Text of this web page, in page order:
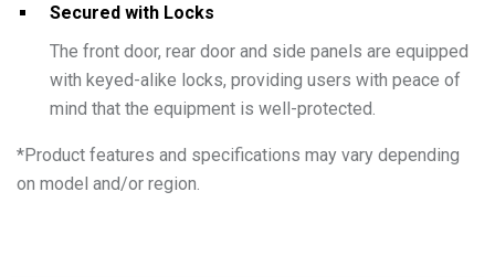
Secured with Locks
The front door, rear door and side panels are equipped
with keyed-alike locks, providing users with peace of
mind that the equipment is well-protected.
*Product features and specifications may vary depending
on model and/or region.